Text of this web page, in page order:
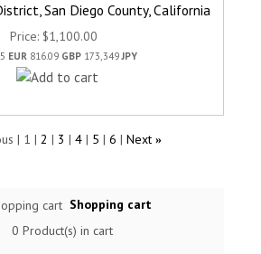
San Diego County, California
Price $1,100.00
EUR 816.09 GBP 173,349JPY
1 2 3 4 5 6 Next »
Shopping cart
0 Product(s) in cart